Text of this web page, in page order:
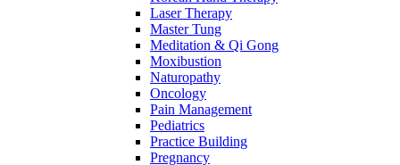
Laser Therapy
Master Tung
Meditation & Qi Gong
Moxibustion
Naturopathy
Oncology
Pain Management
Pediatrics
Practice Building
Pregnancy